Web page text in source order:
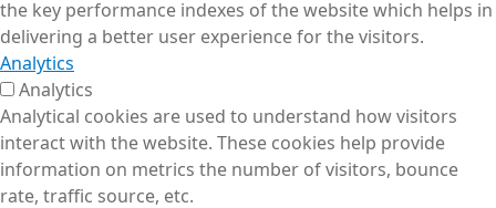
the key performance indexes of the website which helps in
delivering a better user experience for the visitors.
Analytics
Analytics
Analytical cookies are used to understand how visitors
interact with the website. These cookies help provide
information on metrics the number of visitors, bounce
rate, traffic source, etc.